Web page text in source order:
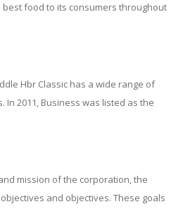
food to its consumers throughout
Hbr Classic has a wide range of
In 2011, Business was listed as the
mission of the corporation, the
and objectives. These goals